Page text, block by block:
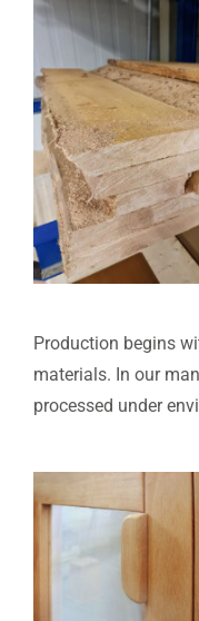
Production begins
materials. In our
processed under